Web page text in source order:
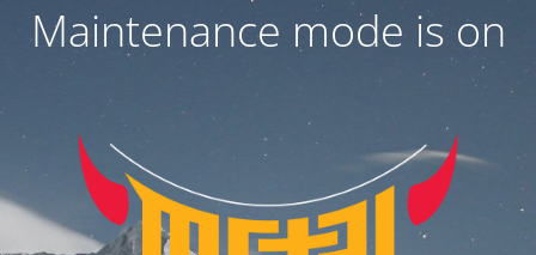
Maintenance mode is on